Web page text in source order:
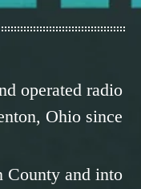
operated radio
Ohio since
County and into